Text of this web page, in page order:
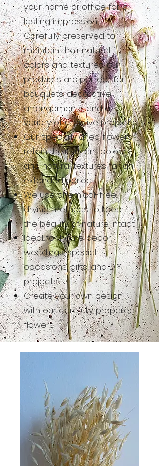
your home or office for a
lasting impression.
Carefully preserved to
maintain their natural
colors and textures, our
products are perfect for
bouquets, decorative
arrangements, and a
variety of creative projects.
Our specially dried flowers
retain their vibrant colors
and natural textures for an
extended period.
We use chemical-free
drying methods to keep
the beauty of nature intact.
Ideal for home decor,
weddings, special
occasions, gifts, and DIY
projects.
Create your own design
with our carefully prepared
flowers.